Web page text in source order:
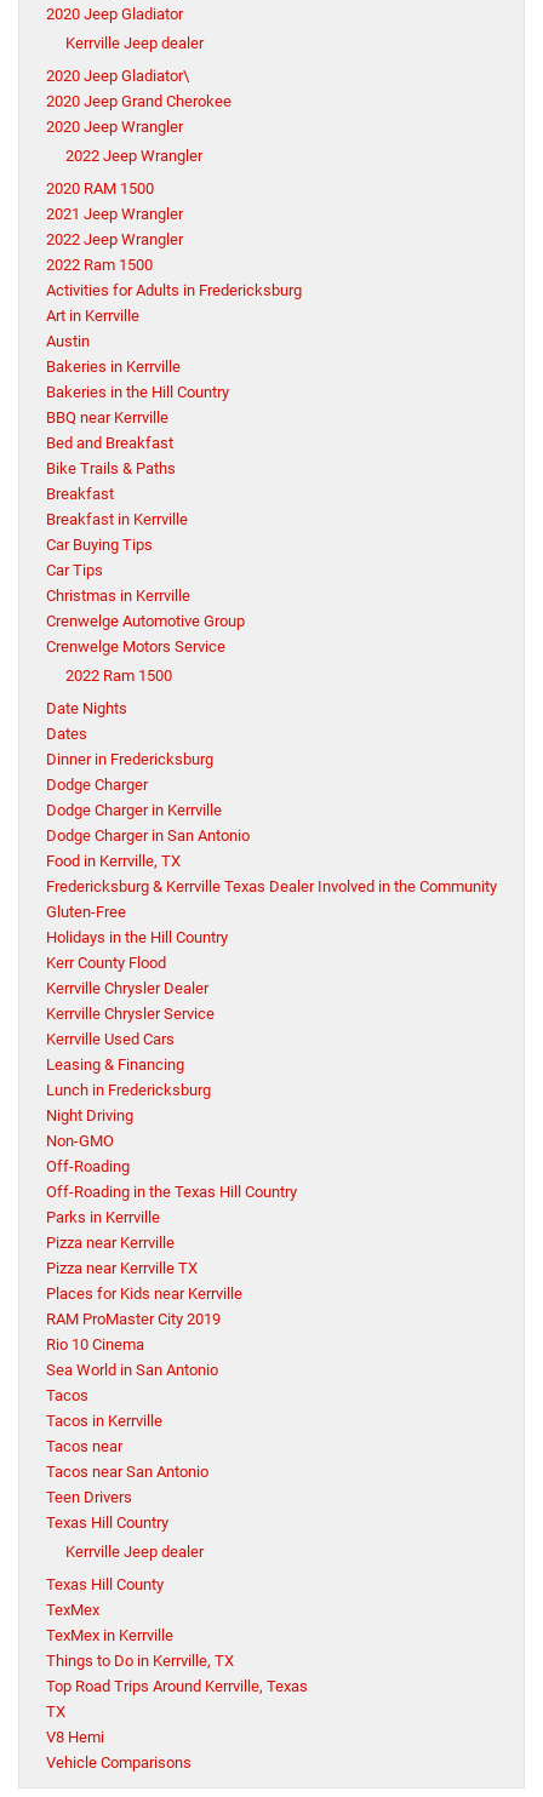
2020 Jeep Gladiator
Kerrville Jeep dealer
2020 Jeep Gladiator\
2020 Jeep Grand Cherokee
2020 Jeep Wrangler
2022 Jeep Wrangler
2020 RAM 1500
2021 Jeep Wrangler
2022 Jeep Wrangler
2022 Ram 1500
Activities for Adults in Fredericksburg
Art in Kerrville
Austin
Bakeries in Kerrville
Bakeries in the Hill Country
BBQ near Kerrville
Bed and Breakfast
Bike Trails & Paths
Breakfast
Breakfast in Kerrville
Car Buying Tips
Car Tips
Christmas in Kerrville
Crenwelge Automotive Group
Crenwelge Motors Service
2022 Ram 1500
Date Nights
Dates
Dinner in Fredericksburg
Dodge Charger
Dodge Charger in Kerrville
Dodge Charger in San Antonio
Food in Kerrville, TX
Fredericksburg & Kerrville Texas Dealer Involved in the Community
Gluten-Free
Holidays in the Hill Country
Kerr County Flood
Kerrville Chrysler Dealer
Kerrville Chrysler Service
Kerrville Used Cars
Leasing & Financing
Lunch in Fredericksburg
Night Driving
Non-GMO
Off-Roading
Off-Roading in the Texas Hill Country
Parks in Kerrville
Pizza near Kerrville
Pizza near Kerrville TX
Places for Kids near Kerrville
RAM ProMaster City 2019
Rio 10 Cinema
Sea World in San Antonio
Tacos
Tacos in Kerrville
Tacos near
Tacos near San Antonio
Teen Drivers
Texas Hill Country
Kerrville Jeep dealer
Texas Hill County
TexMex
TexMex in Kerrville
Things to Do in Kerrville, TX
Top Road Trips Around Kerrville, Texas
TX
V8 Hemi
Vehicle Comparisons